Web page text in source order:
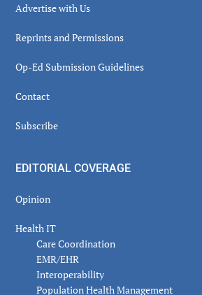
Advertise with Us
Reprints and Permissions
Op-Ed Submission Guidelines
Contact
Subscribe
EDITORIAL COVERAGE
Opinion
Health IT
Care Coordination
EMR/EHR
Interoperability
Population Health Management